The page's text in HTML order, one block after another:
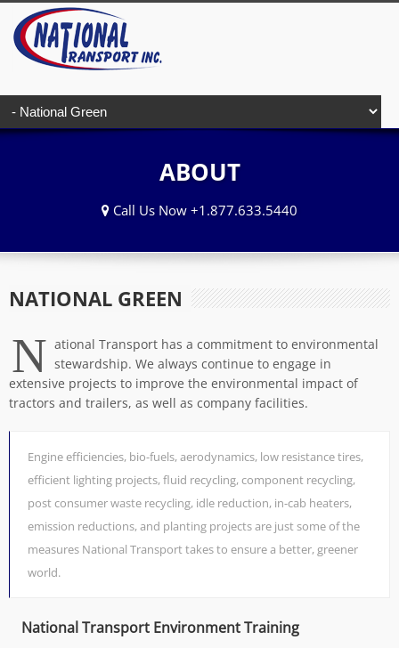
ABOUT
Call Us Now +1.877.633.5440
NATIONAL GREEN
N ational Transport has a commitment to environmental
stewardship. We always continue to engage in
extensive projects to improve the environmental impact of
tractors and trailers, as well as company facilities.
Engine efficiencies, bio-fuels, aerodynamics, low resistance tires,
efficient lighting projects, fluid recycling, component recycling,
post consumer waste recycling, idle reduction, in-cab heaters,
emission reductions, and planting projects are just some of the
measures National Transport takes to ensure a better, greener
world.
National Transport Environment Training